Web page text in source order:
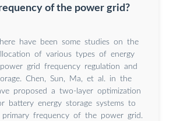
of the power grid?
have been some studies on the
of various types of energy
grid frequency regulation and
Chen, Sun, Ma, et al. in the
proposed a two-layer optimization
battery energy storage systems to
primary frequency of the power grid.